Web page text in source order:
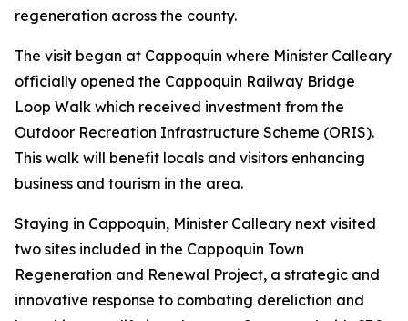
regeneration across the county.
The visit began at Cappoquin where Minister Calleary
officially opened the Cappoquin Railway Bridge
Loop Walk which received investment from the
Outdoor Recreation Infrastructure Scheme (ORIS).
This walk will benefit locals and visitors enhancing
business and tourism in the area.
Staying in Cappoquin, Minister Calleary next visited
two sites included in the Cappoquin Town
Regeneration and Renewal Project, a strategic and
innovative response to combating dereliction and